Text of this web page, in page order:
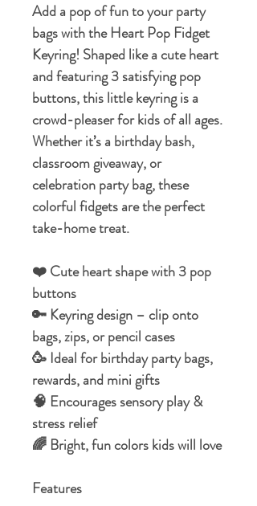
Add a pop of fun to your party
bags with the Heart Pop Fidget
Keyring! Shaped like a cute heart
and featuring 3 satisfying pop
buttons, this little keyring is a
crowd-pleaser for kids of all ages.
Whether it’s a birthday bash,
classroom giveaway, or
celebration party bag, these
colorful fidgets are the perfect
take-home treat.
❤️ Cute heart shape with 3 pop
buttons
🔑 Keyring design – clip onto
bags, zips, or pencil cases
🥳 Ideal for birthday party bags,
rewards, and mini gifts
🧠 Encourages sensory play &
stress relief
🌈 Bright, fun colors kids will love
Features